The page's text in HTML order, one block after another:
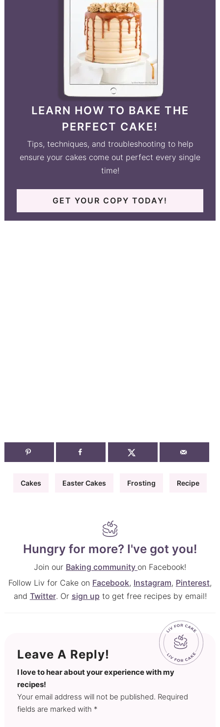
LEARN HOW TO BAKE THE
PERFECT CAKE!
Tips, techniques, and troubleshooting to help
ensure your cakes come out perfect every single
time!
GET YOUR COPY TODAY!
Cakes Easter Cakes Frosting Recipe
Hungry for more? I've got you!
Join our Baking community on Facebook!
Follow Liv for Cake on Facebook, Instagram, Pinterest,
and Twitter. Or sign up to get free recipes by email!
Leave A Reply!
I love to hear about your experience with my
recipes!
Your email address will not be published. Required
fields are marked with *